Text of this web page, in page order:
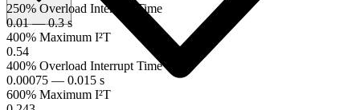
250% Overload Interrupt Time
0.01 — 0.3 s
400% Maximum I²T
0.54
400% Overload Interrupt Time
0.00075 — 0.015 s
600% Maximum I²T